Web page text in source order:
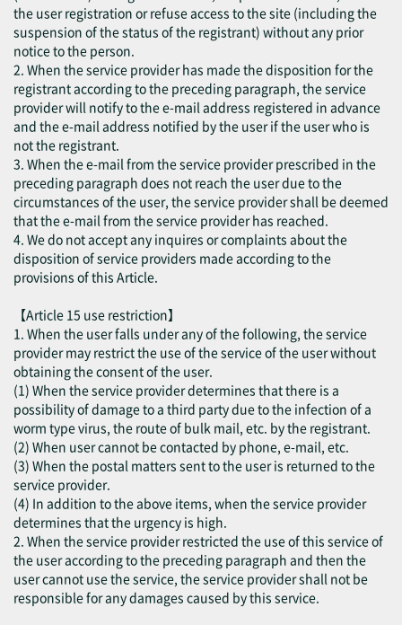
the user registration or refuse access to the site (including the
suspension of the status of the registrant) without any prior
notice to the person.
2. When the service provider has made the disposition for the
registrant according to the preceding paragraph, the service
provider will notify to the e-mail address registered in advance
and the e-mail address notified by the user if the user who is
not the registrant.
3. When the e-mail from the service provider prescribed in the
preceding paragraph does not reach the user due to the
circumstances of the user, the service provider shall be deemed
that the e-mail from the service provider has reached.
4. We do not accept any inquires or complaints about the
disposition of service providers made according to the
provisions of this Article.
【Article 15 use restriction】
1. When the user falls under any of the following, the service
provider may restrict the use of the service of the user without
obtaining the consent of the user.
(1) When the service provider determines that there is a
possibility of damage to a third party due to the infection of a
worm type virus, the route of bulk mail, etc. by the registrant.
(2) When user cannot be contacted by phone, e-mail, etc.
(3) When the postal matters sent to the user is returned to the
service provider.
(4) In addition to the above items, when the service provider
determines that the urgency is high.
2. When the service provider restricted the use of this service of
the user according to the preceding paragraph and then the
user cannot use the service, the service provider shall not be
responsible for any damages caused by this service.